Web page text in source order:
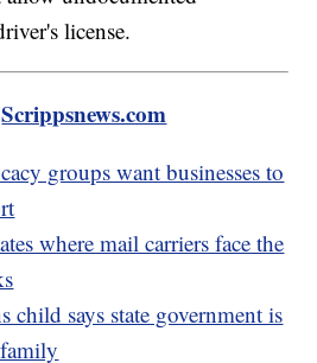
license.
Scrippsnews.com
groups want businesses to
where mail carriers face the
child says state government is